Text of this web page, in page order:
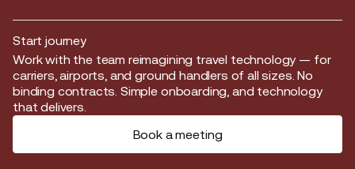
Start journey
Start journey
Work with the team reimagining travel technology — for
carriers, airports, and ground handlers of all sizes. No
binding contracts. Simple onboarding, and technology
that delivers.
Book a meeting